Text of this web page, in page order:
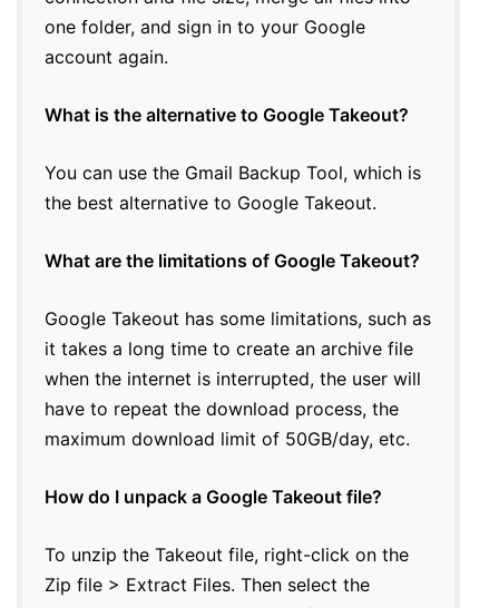
one folder, and sign in to your Google
account again.
What is the alternative to Google Takeout?
You can use the Gmail Backup Tool, which is
the best alternative to Google Takeout.
What are the limitations of Google Takeout?
Google Takeout has some limitations, such as
it takes a long time to create an archive file
when the internet is interrupted, the user will
have to repeat the download process, the
maximum download limit of 50GB/day, etc.
How do I unpack a Google Takeout file?
To unzip the Takeout file, right-click on the
Zip file > Extract Files. Then select the